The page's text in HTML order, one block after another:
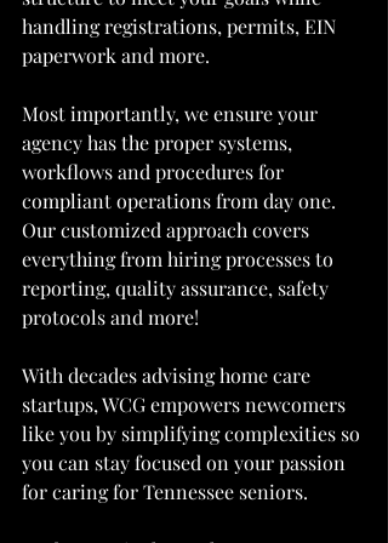
handling registrations, permits, EIN
paperwork and more.
Most importantly, we ensure your
agency has the proper systems,
workflows and procedures for
compliant operations from day one.
Our customized approach covers
everything from hiring processes to
reporting, quality assurance, safety
protocols and more!
With decades advising home care
startups, WCG empowers newcomers
like you by simplifying complexities so
you can stay focused on your passion
for caring for Tennessee seniors.